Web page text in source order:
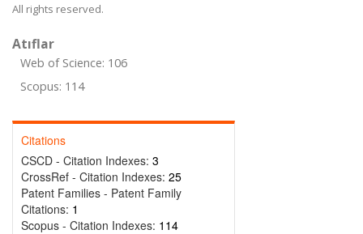
All rights reserved.
Atıflar
Web of Science: 106
Scopus: 114
Citations
CSCD - Citation Indexes: 3
CrossRef - Citation Indexes: 25
Patent Families - Patent Family
Citations: 1
Scopus - Citation Indexes: 114